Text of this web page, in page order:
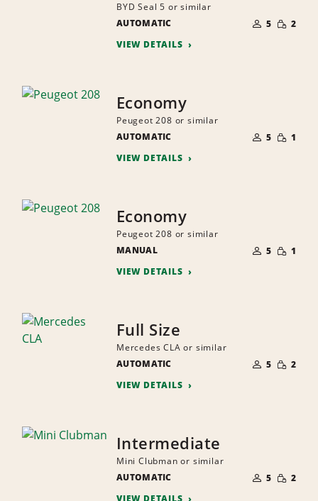
BYD Seal 5 or similar
AUTOMATIC
OF
PEOPLE
5 SMALL
2
VIEW DETAILS
Economy
Peugeot 208 or similar
AUTOMATIC
OF
PEOPLE
5 SMALL
1
VIEW DETAILS
Economy
Peugeot 208 or similar
MANUAL
OF
PEOPLE
5 SMALL
1
VIEW DETAILS
Full Size
Mercedes CLA or similar
AUTOMATIC
OF
PEOPLE
5 SMALL
2
VIEW DETAILS
Intermediate
Mini Clubman or similar
AUTOMATIC
OF
PEOPLE
5 SMALL
2
VIEW DETAILS